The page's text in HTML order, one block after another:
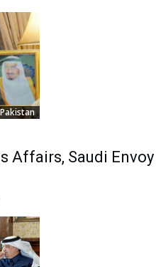
Pakistan
Affairs, Saudi